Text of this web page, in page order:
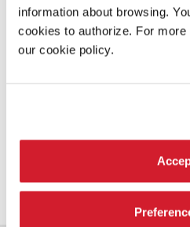
information about browsing.
cookies to authorize. For
our cookie policy.
CINEMA ACCREDITATION
Persons operating in the
profile and for university students.
PROMOTIONAL PASSES